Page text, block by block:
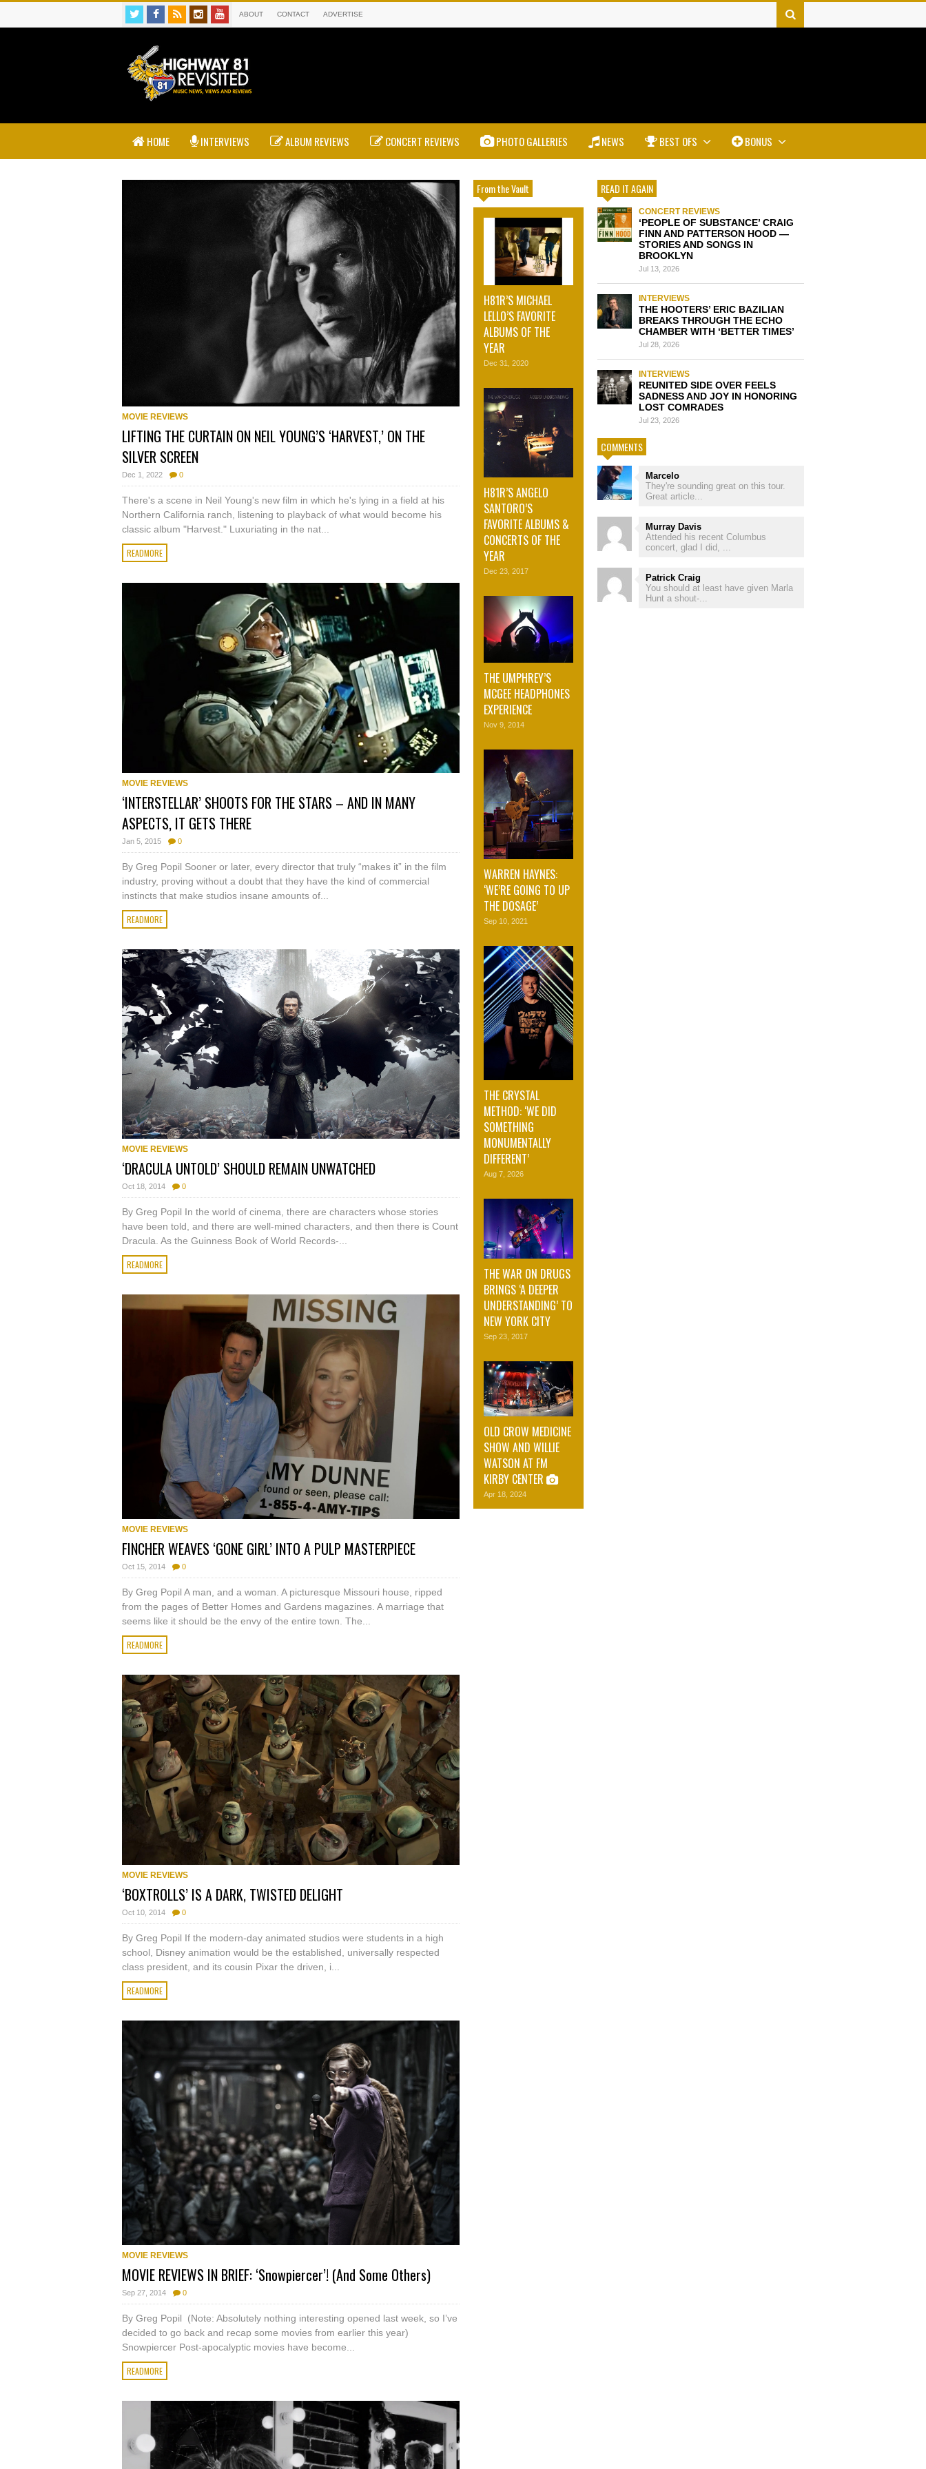
ABOUT CONTACT ADVERTISE
HOME INTERVIEWS ALBUM REVIEWS CONCERT REVIEWS PHOTO GALLERIES NEWS BEST OFS BONUS
MOVIE REVIEWS
LIFTING THE CURTAIN ON NEIL YOUNG’S ‘HARVEST,’ ON THE
SILVER SCREEN
Dec 1, 2022 0
There's a scene in Neil Young's new film in which he's lying in a field at his
Northern California ranch, listening to playback of what would become his
classic album "Harvest." Luxuriating in the nat...
READMORE
MOVIE REVIEWS
‘INTERSTELLAR’ SHOOTS FOR THE STARS – AND IN MANY
ASPECTS, IT GETS THERE
Jan 5, 2015 0
By Greg Popil Sooner or later, every director that truly “makes it” in the film
industry, proving without a doubt that they have the kind of commercial
instincts that make studios insane amounts of...
READMORE
MOVIE REVIEWS
‘DRACULA UNTOLD’ SHOULD REMAIN UNWATCHED
Oct 18, 2014 0
By Greg Popil In the world of cinema, there are characters whose stories
have been told, and there are well-mined characters, and then there is Count
Dracula. As the Guinness Book of World Records-...
READMORE
MOVIE REVIEWS
FINCHER WEAVES ‘GONE GIRL’ INTO A PULP MASTERPIECE
Oct 15, 2014 0
By Greg Popil A man, and a woman. A picturesque Missouri house, ripped
from the pages of Better Homes and Gardens magazines. A marriage that
seems like it should be the envy of the entire town. The...
READMORE
MOVIE REVIEWS
‘BOXTROLLS’ IS A DARK, TWISTED DELIGHT
Oct 10, 2014 0
By Greg Popil If the modern-day animated studios were students in a high
school, Disney animation would be the established, universally respected
class president, and its cousin Pixar the driven, i...
READMORE
MOVIE REVIEWS
MOVIE REVIEWS IN BRIEF: ‘Snowpiercer’! (And Some Others)
Sep 27, 2014 0
By Greg Popil (Note: Absolutely nothing interesting opened last week, so I’ve
decided to go back and recap some movies from earlier this year)
Snowpiercer Post-apocalyptic movies have become...
READMORE
From the Vault
H81R’S MICHAEL
LELLO’S FAVORITE
ALBUMS OF THE
YEAR
Dec 31, 2020
H81R’S ANGELO
SANTORO’S
FAVORITE ALBUMS &
CONCERTS OF THE
YEAR
Dec 23, 2017
THE UMPHREY’S
MCGEE HEADPHONES
EXPERIENCE
Nov 9, 2014
WARREN HAYNES:
‘WE’RE GOING TO UP
THE DOSAGE’
Sep 10, 2021
THE CRYSTAL
METHOD: ‘WE DID
SOMETHING
MONUMENTALLY
DIFFERENT’
Aug 7, 2026
THE WAR ON DRUGS
BRINGS ‘A DEEPER
UNDERSTANDING’ TO
NEW YORK CITY
Sep 23, 2017
OLD CROW MEDICINE
SHOW AND WILLIE
WATSON AT FM
KIRBY CENTER
Apr 18, 2024
READ IT AGAIN
CONCERT REVIEWS
‘PEOPLE OF SUBSTANCE’ CRAIG
FINN AND PATTERSON HOOD —
STORIES AND SONGS IN
BROOKLYN
Jul 13, 2026
INTERVIEWS
THE HOOTERS’ ERIC BAZILIAN
BREAKS THROUGH THE ECHO
CHAMBER WITH ‘BETTER TIMES’
Jul 28, 2026
INTERVIEWS
REUNITED SIDE OVER FEELS
SADNESS AND JOY IN HONORING
LOST COMRADES
Jul 23, 2026
COMMENTS
Marcelo
They're sounding great on this tour.
Great article...
Murray Davis
Attended his recent Columbus
concert, glad I did, ...
Patrick Craig
You should at least have given Marla
Hunt a shout-...